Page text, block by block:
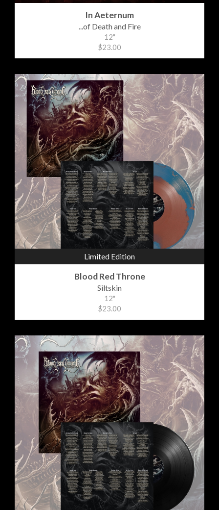
In Aeternum
...of Death and Fire
12"
$23.00
Limited Edition
Blood Red Throne
Siltskin
12"
$23.00